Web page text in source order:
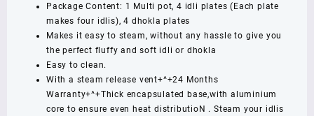
Friendly)
YEAR
WARRNETY
quantity
Package Content: 1 Multi pot, 4 idli plates (Each plate
makes four idlis), 4 dhokla plates
Makes it easy to steam, without any hassle to give you
the perfect fluffy and soft idli or dhokla
Easy to clean.
With a steam release vent+^+24 Months
Warranty+^+Thick encapsulated base,with aluminium
core to ensure even heat distributioN . Steam your idlis